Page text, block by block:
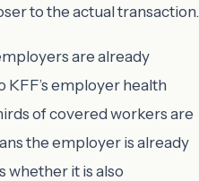
to the actual transaction.
are already
employer health
of covered workers are
the employer is already
whether it is also